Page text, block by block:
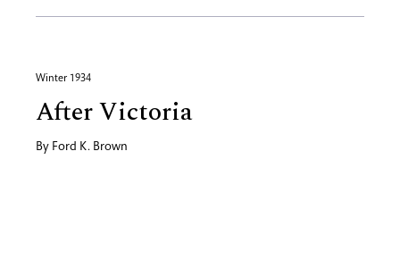
Winter 1934
After Victoria
By Ford K. Brown